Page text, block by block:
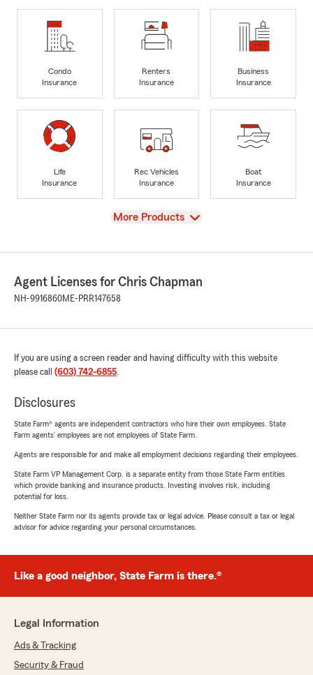
Condo
Insurance
Renters
Insurance
Business
Insurance
Life
Insurance
Rec Vehicles
Insurance
Boat
Insurance
View
More Products
Agent Licenses for Chris Chapman
NH-9916860ME-PRR147658
If you are using a screen reader and having difficulty with this website
please call (603) 742-6855.
Disclosures
State Farm® agents are independent contractors who hire their own employees. State
Farm agents’ employees are not employees of State Farm.
Agents are responsible for and make all employment decisions regarding their employees.
State Farm VP Management Corp. is a separate entity from those State Farm entities
which provide banking and insurance products. Investing involves risk, including
potential for loss.
Neither State Farm nor its agents provide tax or legal advice. Please consult a tax or legal
advisor for advice regarding your personal circumstances.
Like a good neighbor, State Farm is there.®
Legal Information
Ads & Tracking
Security & Fraud